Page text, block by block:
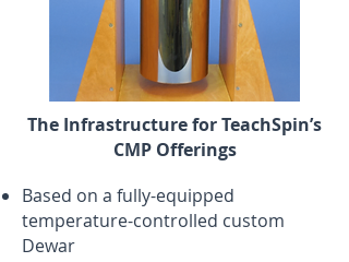
The Infrastructure for TeachSpin’s
CMP Offerings
Based on a fully-equipped
temperature-controlled custom
Dewar